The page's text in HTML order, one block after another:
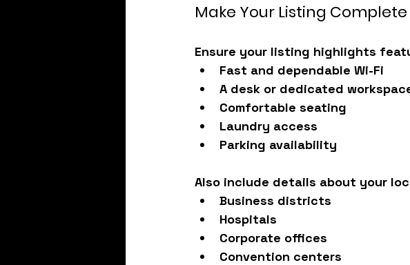
Make Your Listing
Ensure your listing highlights
Fast and dependable Wi-Fi
A desk or dedicated
Comfortable seating
Laundry access
Parking availability
Also include details about your
Business districts
Hospitals
Corporate offices
Convention centers